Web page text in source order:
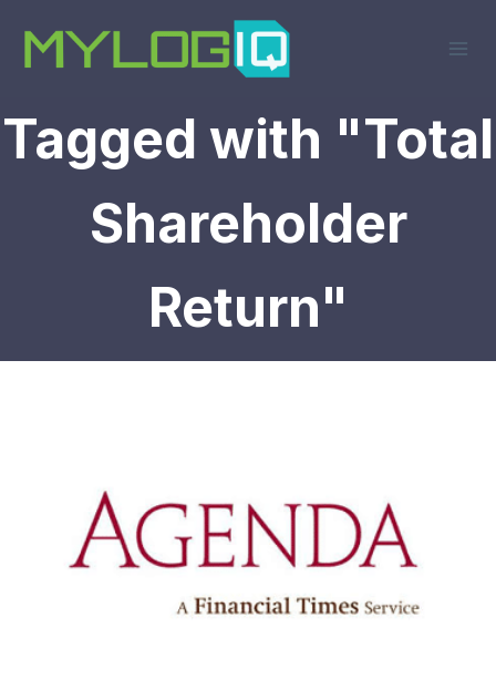
content
Tagged with "Total
Shareholder
Return"